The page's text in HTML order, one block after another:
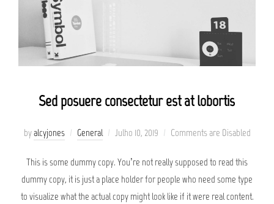
Sed posuere consectetur est at lobortis
byalcyjones General
Posted
Julho 10, 2019 Comments are Disabled
This is some dummy copy. You’re not really supposed to read this
dummy copy, it is just a place holder for people who need some type
to visualize what the actual copy might look like if it were real content.